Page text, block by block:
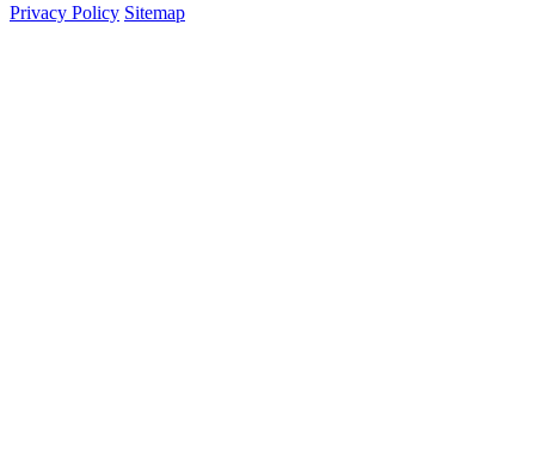
Privacy Policy Sitemap